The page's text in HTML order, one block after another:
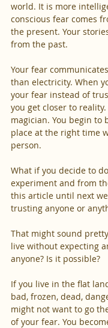
world. It is more
conscious fear comes
the present. Your
from the past.
Your fear
than electricity. When
your fear instead of
you get closer to reality.
magician. You begin to
place at the right time
person.
What if you decide to
experiment and from
this article until next
trusting anyone or
That might sound
live without expecting
anyone? Is it possible?
If you live in the flat
bad, frozen, dead,
might not want to go
of your fear. You